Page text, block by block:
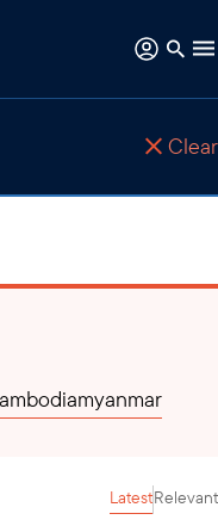
Clear
myanmar
LatestRelevant